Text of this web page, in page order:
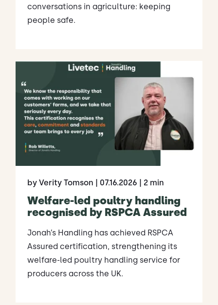
conversations in agriculture: keeping
people safe.
by Verity Tomson | 07.16.2026 | 2 min
Welfare-led poultry handling
recognised by RSPCA Assured
Jonah’s Handling has achieved RSPCA
Assured certification, strengthening its
welfare-led poultry handling service for
producers across the UK.